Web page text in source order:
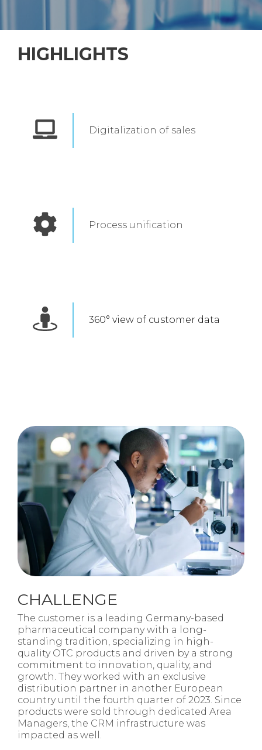
HIGHLIGHTS
Digitalization of sales
Process unification
360° view of customer data
CHALLENGE
The customer is a leading Germany-based
pharmaceutical company with a long-
standing tradition, specializing in high-
quality OTC products and driven by a strong
commitment to innovation, quality, and
growth. They worked with an exclusive
distribution partner in another European
country until the fourth quarter of 2023. Since
products were sold through dedicated Area
Managers, the CRM infrastructure was
impacted as well.